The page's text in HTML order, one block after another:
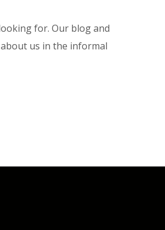
for. Our blog and
us in the informal